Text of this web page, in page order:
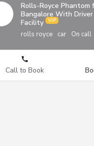
Rolls-Royce Phantom
Bangalore With
Facility
rolls royce car On call
Call to Book